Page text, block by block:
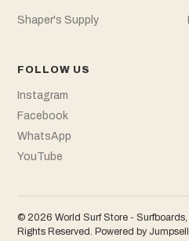
Shaper's Supply
FOLLOW US
Instagram
Facebook
WhatsApp
YouTube
© 2026 World Surf Store - Surfboards,
Rights Reserved. Powered by